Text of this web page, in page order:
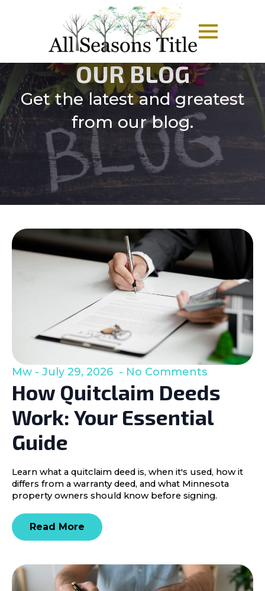
OUR BLOG
Get the latest and greatest
from our blog.
How Quitclaim Deeds
Work: Your Essential
Guide
Mw July 29, 2026 No Comments
Learn what a quitclaim deed is, when it's used, how it
differs from a warranty deed, and what Minnesota
property owners should know before signing.
Read More